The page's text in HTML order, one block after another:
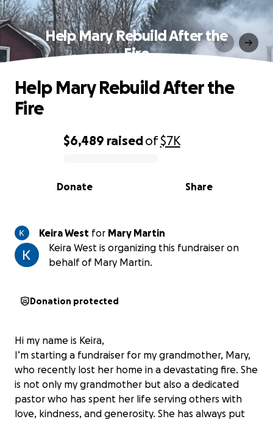
Help Mary Rebuild After the
Fire
0% complete
$6,489 raisedof$7K
Share
Donate
Help Mary Rebuild After the
Fire
Keira West for
Mary Martin
Keira West is organizing this fundraiser on
behalf of Mary Martin.
Donation protected
Hi my name is Keira,
I’m starting a fundraiser for my grandmother, Mary,
who recently lost her home in a devastating fire. She
is not only my grandmother but also a dedicated
pastor who has spent her life serving others with
love, kindness, and generosity. She has always put